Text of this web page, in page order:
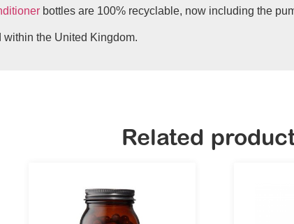
bottles are 100% recyclable, now including the
the United Kingdom.
Related